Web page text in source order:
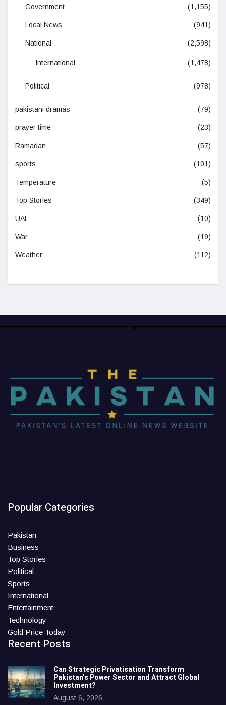
Government (1,155)
Local News (941)
National (2,598)
International (1,478)
Political (978)
pakistani dramas (79)
prayer time (23)
Ramadan (57)
sports (101)
Temperature (5)
Top Stories (349)
UAE (10)
War (19)
Weather (112)
Popular Categories
Pakistan
Business
Top Stories
Political
Sports
International
Entertainment
Technology
Gold Price Today
Recent Posts
Can Strategic Privatisation Transform
Pakistan’s Power Sector and Attract Global
Investment?
August 6, 2026